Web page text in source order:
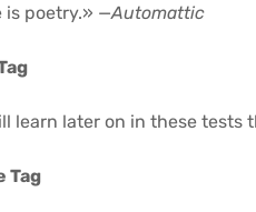
is poetry.» —Automattic
learn later on in these tests
Tag